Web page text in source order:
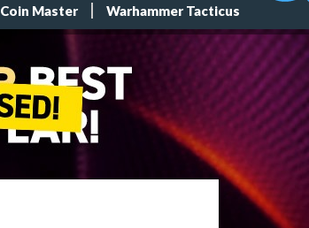
Coin Master Warhammer Tacticus